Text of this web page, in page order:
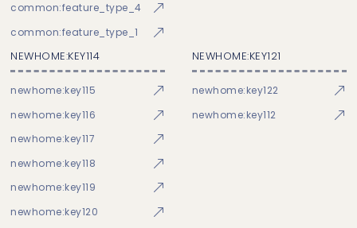
common:feature_type_4
common:feature_type_1
NEWHOME:KEY114
newhome:key115
newhome:key116
newhome:key117
newhome:key118
newhome:key119
newhome:key120
NEWHOME:KEY121
newhome:key122
newhome:key112